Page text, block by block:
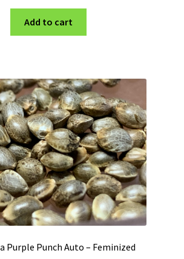
Add to cart
Purple Punch Auto – Feminized